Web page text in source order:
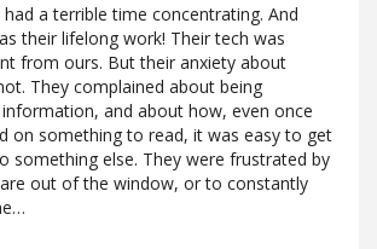
a terrible time concentrating. And
their lifelong work! Their tech was
from ours. But their anxiety about
They complained about being
and about how, even once
on something to read, it was easy to get
something else. They were frustrated by
out of the window, or to constantly